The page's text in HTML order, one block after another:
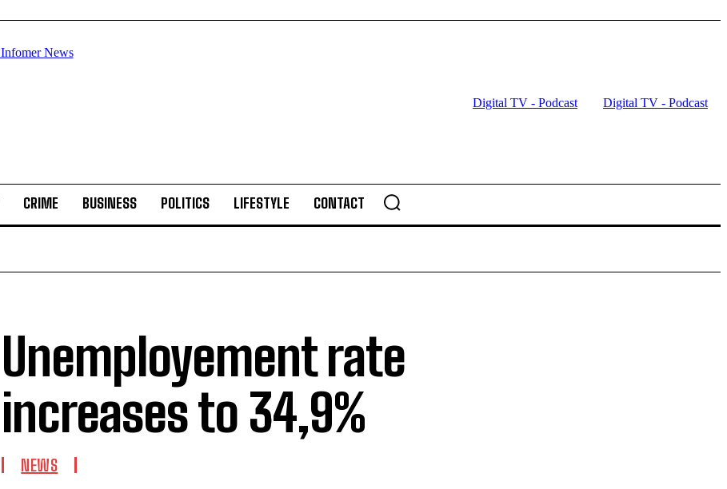
Digital TV - Podcast Digital TV - Podcast
CRIME BUSINESS POLITICS LIFESTYLE CONTACT
Unemployement rate
increases to 34,9%
NEWS